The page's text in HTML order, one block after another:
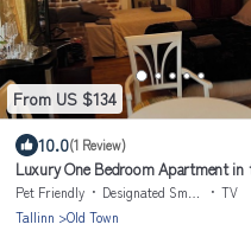
From US $134
10.0(1 Review)
Luxury One Bedroom Apartment in
Tallinn Old Town
Pet Friendly Designated Smoking Area
TV
Tallinn
Old Town